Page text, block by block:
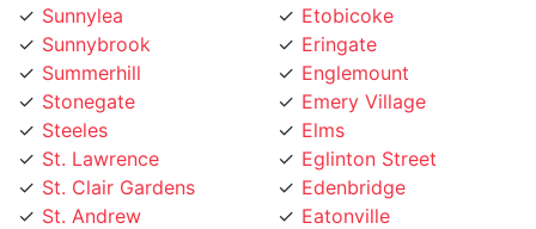
Sunnybrook
Summerhill
Stonegate
Steeles
St. Lawrence
St. Clair Gardens
St. Andrew
Smithfield
Eringate
Englemount
Emery Village
Elms
Eglinton Street
Edenbridge
Eatonville
East York